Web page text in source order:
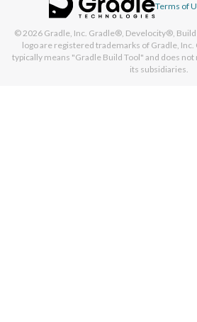
Terms of
© 2026 Gradle, Inc. Gradle®, Develocity®,
logo are registered trademarks of Gradle,
typically means "Gradle Build Tool" and does
its subsidiaries.